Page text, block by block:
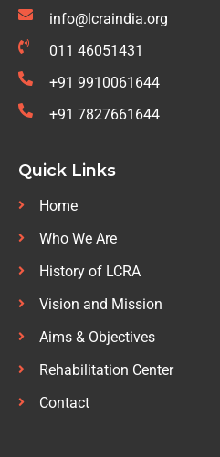
info@lcraindia.org
011 46051431
+91 9910061644
+91 7827661644
Quick Links
Home
Who We Are
History of LCRA
Vision and Mission
Aims & Objectives
Rehabilitation Center
Contact